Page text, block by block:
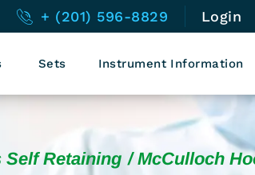
+ (201) 596-8829 Login
Sets Instrument Information
Self Retaining McCulloch